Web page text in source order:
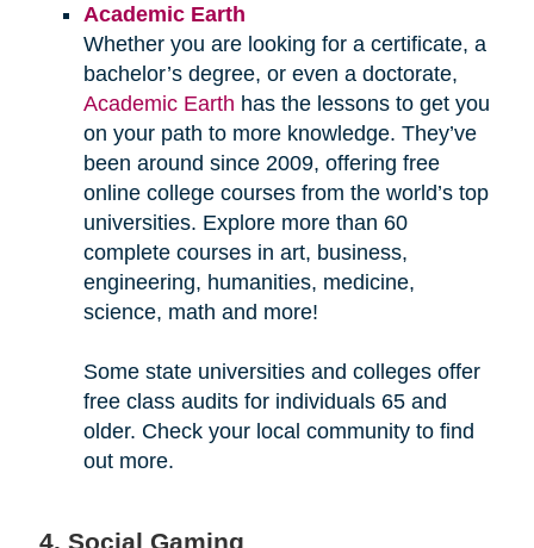
Academic Earth
Whether you are looking for a certificate, a
bachelor’s degree, or even a doctorate,
Academic Earth has the lessons to get you
on your path to more knowledge. They’ve
been around since 2009, offering free
online college courses from the world’s top
universities. Explore more than 60
complete courses in art, business,
engineering, humanities, medicine,
science, math and more!
Some state universities and colleges offer
free class audits for individuals 65 and
older. Check your local community to find
out more.
4. Social Gaming